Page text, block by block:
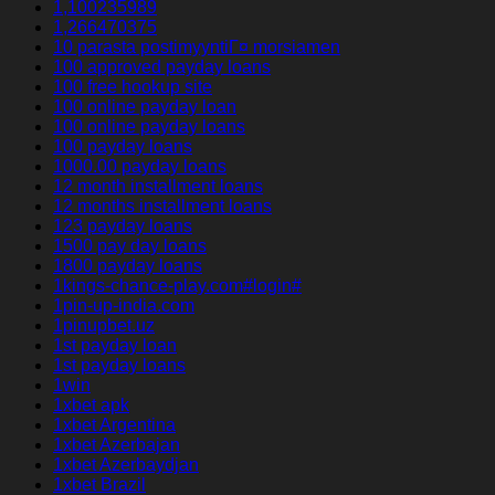
1,100235989
1,266470375
10 parasta postimyyntiГ¤ morsiamen
100 approved payday loans
100 free hookup site
100 online payday loan
100 online payday loans
100 payday loans
1000.00 payday loans
12 month installment loans
12 months installment loans
123 payday loans
1500 pay day loans
1800 payday loans
1kings-chance-play.com#login#
1pin-up-india.com
1pinupbet.uz
1st payday loan
1st payday loans
1win
1xbet apk
1xbet Argentina
1xbet Azerbajan
1xbet Azerbaydjan
1xbet Brazil